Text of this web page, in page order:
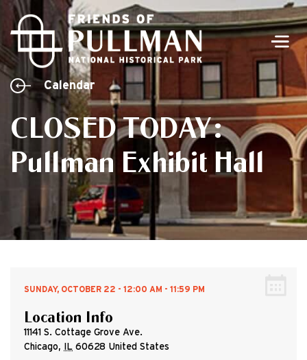
CLOSED TODAY:
Pullman Exhibit Hall
Calendar
SUNDAY, OCTOBER 22 - 12:00 AM - 11:59 PM
Location Info
11141 S. Cottage Grove Ave.
Chicago, IL 60628 United States